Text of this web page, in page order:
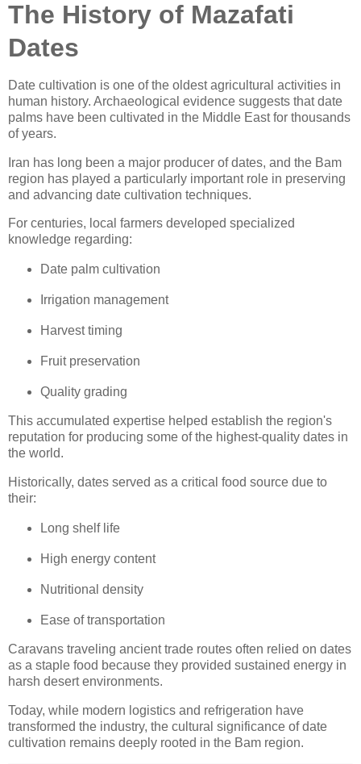
The History of Mazafati
Dates
Date cultivation is one of the oldest agricultural activities in
human history. Archaeological evidence suggests that date
palms have been cultivated in the Middle East for thousands
of years.
Iran has long been a major producer of dates, and the Bam
region has played a particularly important role in preserving
and advancing date cultivation techniques.
For centuries, local farmers developed specialized
knowledge regarding:
Date palm cultivation
Irrigation management
Harvest timing
Fruit preservation
Quality grading
This accumulated expertise helped establish the region's
reputation for producing some of the highest-quality dates in
the world.
Historically, dates served as a critical food source due to
their:
Long shelf life
High energy content
Nutritional density
Ease of transportation
Caravans traveling ancient trade routes often relied on dates
as a staple food because they provided sustained energy in
harsh desert environments.
Today, while modern logistics and refrigeration have
transformed the industry, the cultural significance of date
cultivation remains deeply rooted in the Bam region.